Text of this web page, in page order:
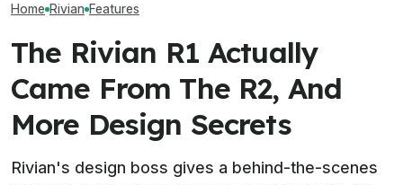
Home Rivian Features
The Rivian R1 Actually
Came From The R2, And
More Design Secrets
Rivian's design boss gives a behind-the-scenes